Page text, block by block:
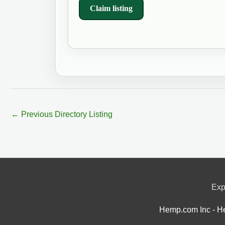
Claim listing
← Previous Directory Listing
Hemp.com Inc -